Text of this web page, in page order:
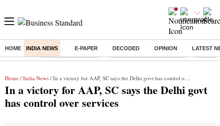
HOME INDIA NEWS E-PAPER DECODED OPINION LATEST
Buzzing : Delhi Weather Today Jharkhand Student Protest NPS for
Home / India News / In a victory for AAP, SC says the Delhi govt has control over services
In a victory for AAP, SC says the Delhi govt
has control over services